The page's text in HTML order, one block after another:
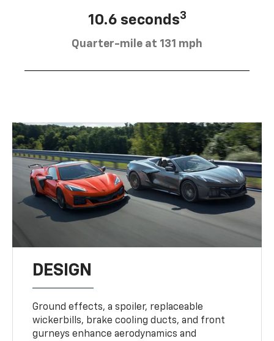
10.6 seconds3
Quarter-mile at 131 mph
DESIGN
Ground effects, a spoiler, replaceable
wickerbills, brake cooling ducts, and front
gurneys enhance aerodynamics and